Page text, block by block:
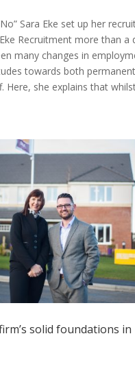
Sara Eke set up her
Recruitment more than a
many changes in
towards both
Here, she explains that
solid foundations in